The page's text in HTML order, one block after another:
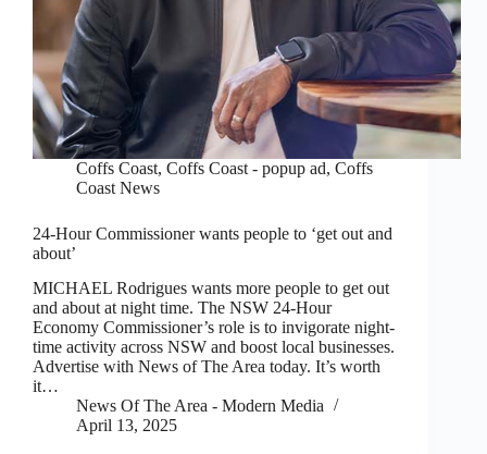
Coffs Coast, Coffs Coast - popup ad, Coffs
Coast News
24-Hour Commissioner wants people to ‘get out and
about’
MICHAEL Rodrigues wants more people to get out
and about at night time. The NSW 24-Hour
Economy Commissioner’s role is to invigorate night-
time activity across NSW and boost local businesses.
Advertise with News of The Area today. It’s worth
it…
News Of The Area - Modern Media
April 13, 2025